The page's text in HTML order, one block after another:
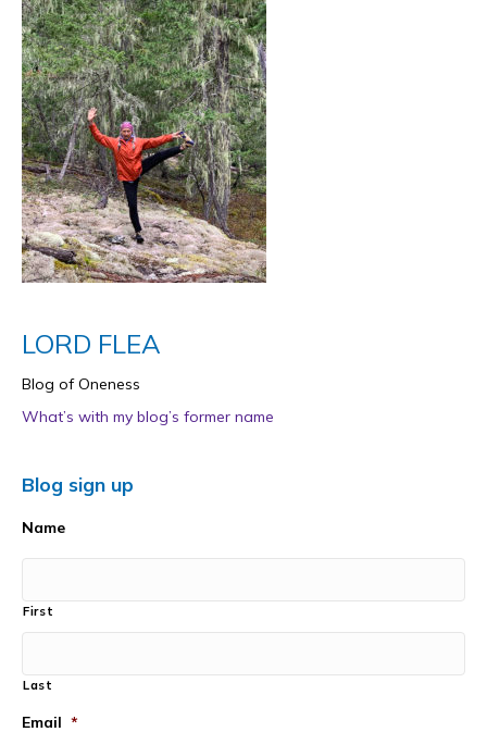
LORD FLEA
Blog of Oneness
What’s with my blog’s former name
Blog sign up
Name
First
Last
Email *